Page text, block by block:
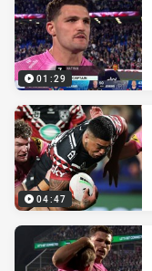
01:29
04:47